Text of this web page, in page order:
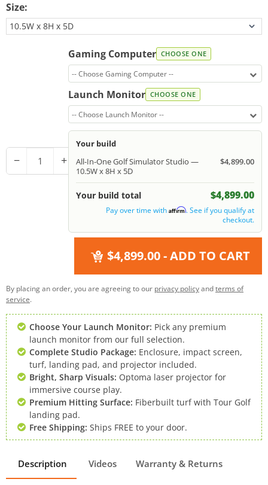
Size:
− +
Gaming Computer CHOOSE ONE
-- Choose Gaming Computer --
Launch Monitor CHOOSE ONE
-- Choose Launch Monitor --
Your build
All-In-One Golf Simulator Studio —
10.5W x 8H x 5D
$4,899.00
Your build total $4,899.00
Pay over time with Affirm. See if you qualify at
checkout.
$4,899.00- ADD TO CART
By placing an order, you are agreeing to our privacy policyandterms of
service.
Choose Your Launch Monitor: Pick any premium
launch monitor from our full selection.
Complete Studio Package: Enclosure, impact screen,
turf, landing pad, and projector included.
Bright, Sharp Visuals: Optoma laser projector for
immersive course play.
Premium Hitting Surface: Fiberbuilt turf with Tour Golf
landing pad.
Free Shipping: Ships FREE to your door.
Description Videos Warranty & Returns